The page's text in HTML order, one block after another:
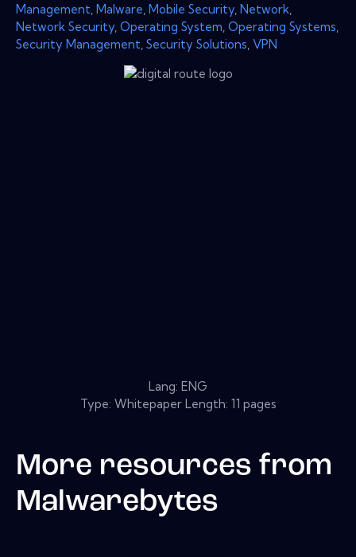
Management Malware Mobile Security Network
Network Security Operating System Operating Systems
Security Management Security Solutions VPN
Lang: ENG
Type: Whitepaper Length: 11 pages
More resources from
Malwarebytes